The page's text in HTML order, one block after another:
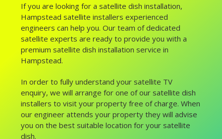
If you are looking for a satellite dish installation,
Hampstead satellite installers experienced
engineers can help you. Our team of dedicated
satellite experts are ready to provide you with a
premium satellite dish installation service in
Hampstead.
In order to fully understand your satellite TV
enquiry, we will arrange for one of our satellite dish
installers to visit your property free of charge. When
our engineer attends your property they will advise
you on the best suitable location for your satellite
dish.